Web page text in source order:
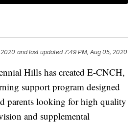
2020 and last updated 7:49 PM, Aug 05, 2020
Hills has created E-CNCH,
support program designed
parents looking for high quality
and supplemental